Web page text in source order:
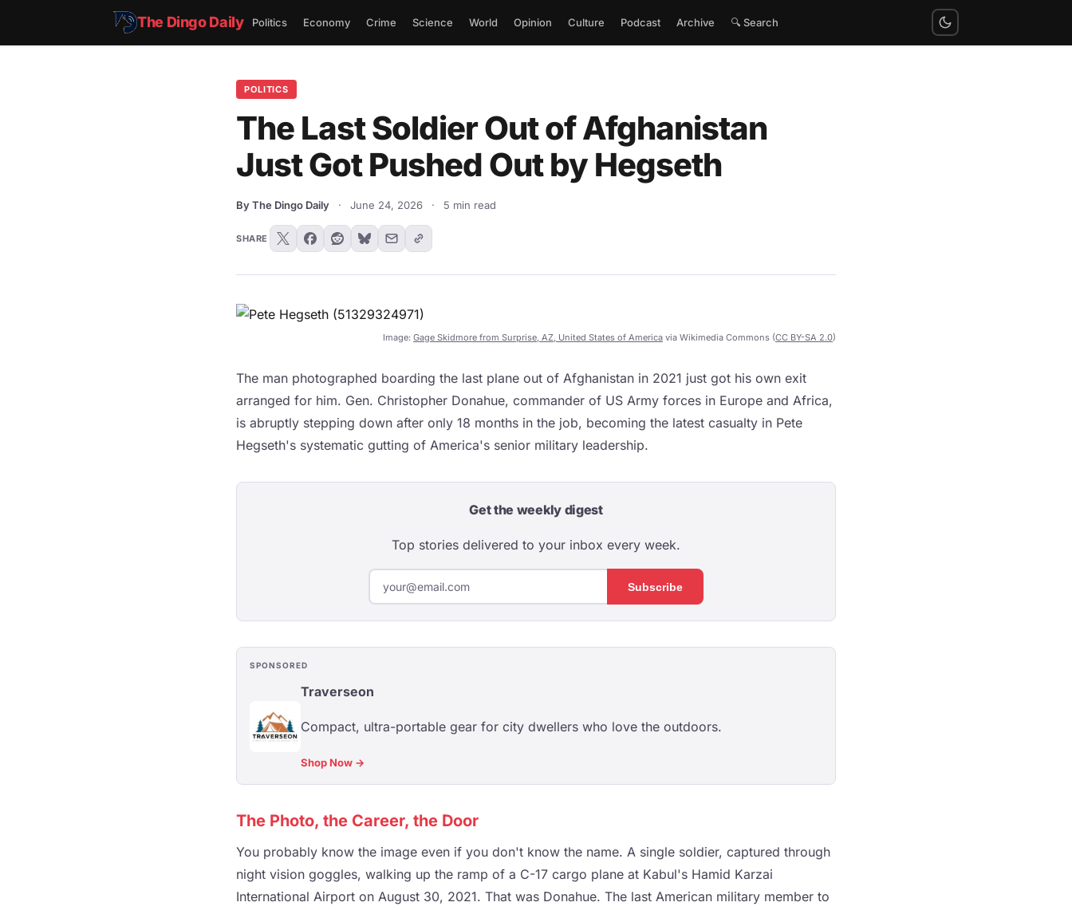
The Dingo Daily Politics Economy Crime Science World Opinion Culture Podcast Archive 🔍 Search
POLITICS
The Last Soldier Out of Afghanistan
Just Got Pushed Out by Hegseth
By The Dingo Daily · June 24, 2026 · 5 min read
SHARE
Image: Gage Skidmore from Surprise, AZ, United States of America via Wikimedia Commons (CC BY-SA 2.0)
The man photographed boarding the last plane out of Afghanistan in 2021 just got his own exit
arranged for him. Gen. Christopher Donahue, commander of US Army forces in Europe and Africa,
is abruptly stepping down after only 18 months in the job, becoming the latest casualty in Pete
Hegseth's systematic gutting of America's senior military leadership.
Get the weekly digest
Top stories delivered to your inbox every week.
Subscribe
SPONSORED
Traverseon
Compact, ultra-portable gear for city dwellers who love the outdoors.
Shop Now →
The Photo, the Career, the Door
You probably know the image even if you don't know the name. A single soldier, captured through
night vision goggles, walking up the ramp of a C-17 cargo plane at Kabul's Hamid Karzai
International Airport on August 30, 2021. That was Donahue. The last American military member to